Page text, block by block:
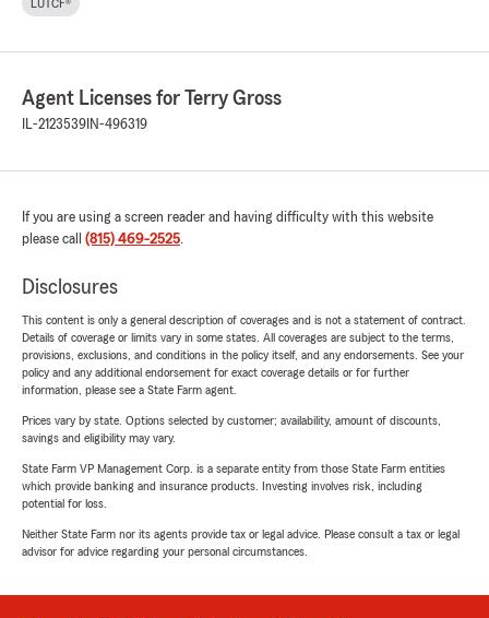
LUTCF®
Agent Licenses for Terry Gross
IL-2123539 IN-496319
If you are using a screen reader and having difficulty with this website
please call (815) 469-2525.
Disclosures
This content is only a general description of coverages and is not a statement of contract.
Details of coverage or limits vary in some states. All coverages are subject to the terms,
provisions, exclusions, and conditions in the policy itself, and any endorsements. See your
policy and any additional endorsement for exact coverage details or for further
information, please see a State Farm agent.
Prices vary by state. Options selected by customer; availability, amount of discounts,
savings and eligibility may vary.
State Farm VP Management Corp. is a separate entity from those State Farm entities
which provide banking and insurance products. Investing involves risk, including
potential for loss.
Neither State Farm nor its agents provide tax or legal advice. Please consult a tax or legal
advisor for advice regarding your personal circumstances.